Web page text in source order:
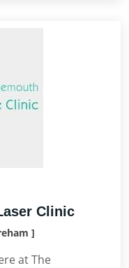
Clinic
]
at The